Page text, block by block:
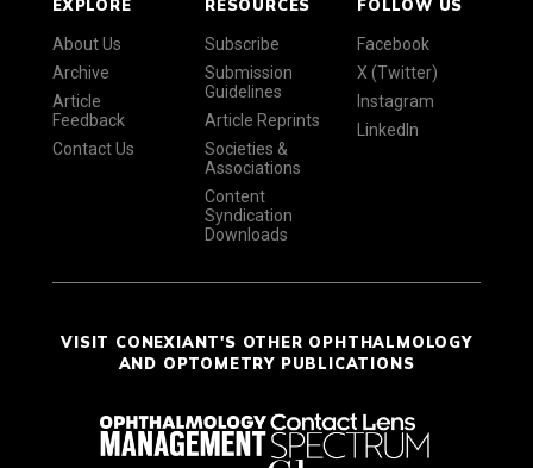
EXPLORE
About Us
Archive
Article
Feedback
Contact Us
RESOURCES
Subscribe
Submission
Guidelines
Article Reprints
Societies &
Associations
Content
Syndication
Downloads
FOLLOW US
Facebook
X (Twitter)
Instagram
LinkedIn
VISIT CONEXIANT'S OTHER OPHTHALMOLOGY
AND OPTOMETRY PUBLICATIONS